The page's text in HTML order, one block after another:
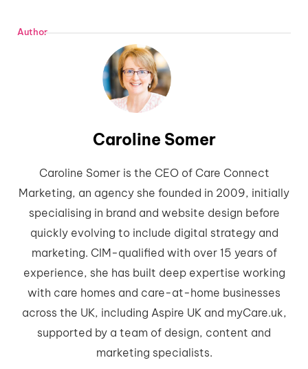
Author
Caroline Somer
Caroline Somer is the CEO of Care Connect
Marketing, an agency she founded in 2009, initially
specialising in brand and website design before
quickly evolving to include digital strategy and
marketing. CIM-qualified with over 15 years of
experience, she has built deep expertise working
with care homes and care-at-home businesses
across the UK, including Aspire UK and myCare.uk,
supported by a team of design, content and
marketing specialists.